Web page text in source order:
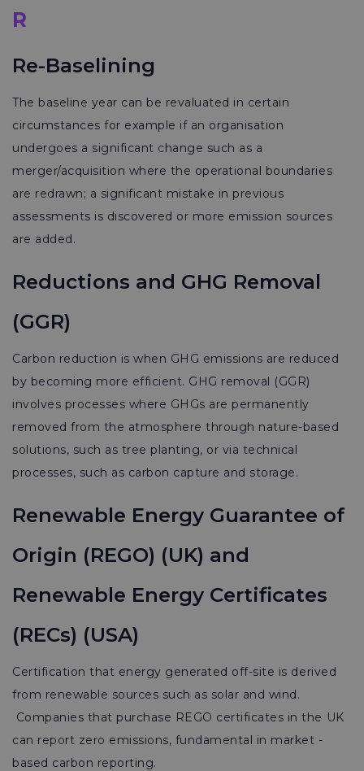
R
Re-Baselining
The baseline year can be revaluated in certain
circumstances for example if an organisation
undergoes a significant change such as a
merger/acquisition where the operational boundaries
are redrawn; a significant mistake in previous
assessments is discovered or more emission sources
are added.
Reductions and GHG Removal
(GGR)
Carbon reduction is when GHG emissions are reduced
by becoming more efficient. GHG removal (GGR)
involves processes where GHGs are permanently
removed from the atmosphere through nature-based
solutions, such as tree planting, or via technical
processes, such as carbon capture and storage.
Renewable Energy Guarantee of
Origin (REGO) (UK) and
Renewable Energy Certificates
(RECs) (USA)
Certification that energy generated off-site is derived
from renewable sources such as solar and wind.
Companies that purchase REGO certificates in the UK
can report zero emissions, fundamental in market -
based carbon reporting.